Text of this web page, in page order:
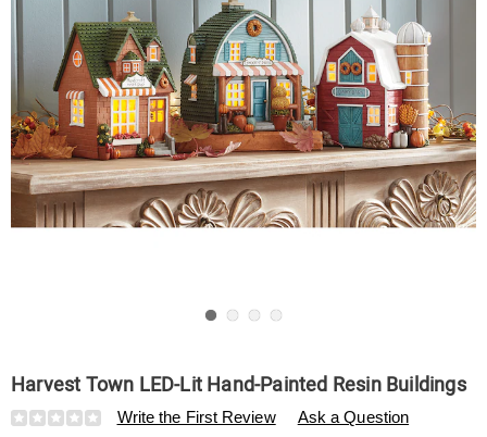
Harvest Town LED-Lit Hand-Painted Resin Buildings
Details
https://www.swisscolony.com/p/harvest-
Write the First Review Ask a Question